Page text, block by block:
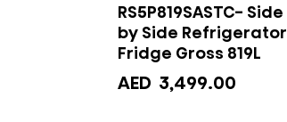
RS5P819SASTC- Side
by Side Refrigerator
Fridge Gross 819L
AED 3,499.00